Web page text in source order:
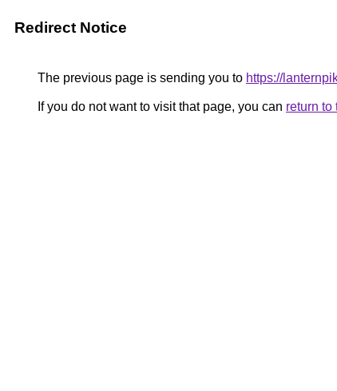
Redirect Notice
The previous page is sending you to https://
If you do not want to visit that page, you can return to